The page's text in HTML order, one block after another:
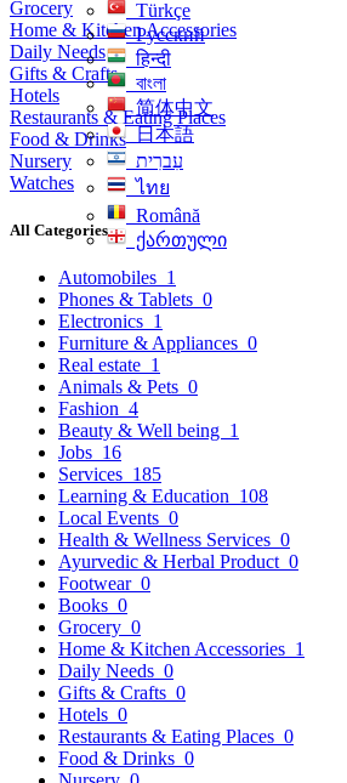
Türkçe
Русский
हिन्दी
বাংলা
简体中文
日本語
עִברִית
ไทย
Română
ქართული
Grocery
Home & Kitchen Accessories
Daily Needs
Gifts & Crafts
Hotels
Restaurants & Eating Places
Food & Drinks
Nursery
Watches
All Categories
Automobiles 1
Phones & Tablets 0
Electronics 1
Furniture & Appliances 0
Real estate 1
Animals & Pets 0
Fashion 4
Beauty & Well being 1
Jobs 16
Services 185
Learning & Education 108
Local Events 0
Health & Wellness Services 0
Ayurvedic & Herbal Product 0
Footwear 0
Books 0
Grocery 0
Home & Kitchen Accessories 1
Daily Needs 0
Gifts & Crafts 0
Hotels 0
Restaurants & Eating Places 0
Food & Drinks 0